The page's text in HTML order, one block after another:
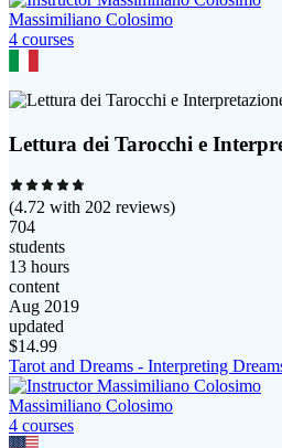
Massimiliano Colosimo
4 courses
Lettura dei Tarocchi e
(4.72 with 202 reviews)
704
students
13 hours
content
Aug 2019
updated
$14.99
Tarot and Dreams - Interpreting
Massimiliano Colosimo
4 courses